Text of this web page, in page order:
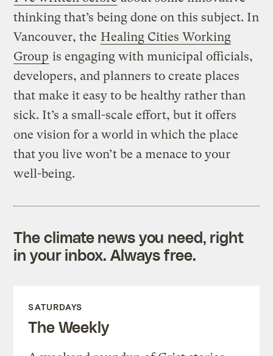
thinking that’s being done on this subject. In
Vancouver, the Healing Cities Working
Group is engaging with municipal officials,
developers, and planners to create places
that make it easy to be healthy rather than
sick. It’s a small-scale effort, but it offers
one vision for a world in which the place
that you live won’t be a menace to your
well-being.
The climate news you need, right
in your inbox. Always free.
SATURDAYS
The Weekly